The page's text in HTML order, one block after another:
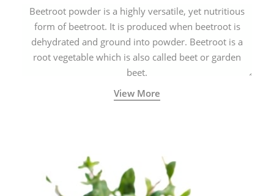
Beetroot powder is a highly versatile, yet nutritious
form of beetroot. It is produced when beetroot is
dehydrated and ground into powder. Beetroot is a
root vegetable which is also called beet or garden
beet.
View More